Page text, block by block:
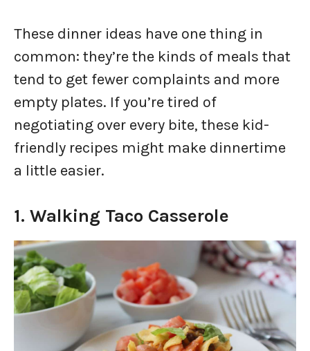
These dinner ideas have one thing in
common: they’re the kinds of meals that
tend to get fewer complaints and more
empty plates. If you’re tired of
negotiating over every bite, these kid-
friendly recipes might make dinnertime
a little easier.
1. Walking Taco Casserole